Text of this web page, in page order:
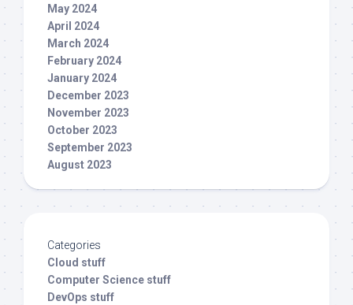
May 2024
April 2024
March 2024
February 2024
January 2024
December 2023
November 2023
October 2023
September 2023
August 2023
Categories
Cloud stuff
Computer Science stuff
DevOps stuff